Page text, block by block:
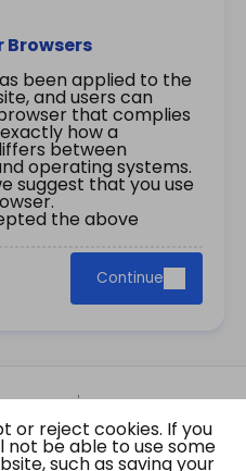
Browsers
been applied to the
and users can
that complies
how a
between
operating systems.
suggest that you use
the above
Continue
Privacy Policy
of the Hong
Region Gazette
or reject cookies. If you
not be able to use some
such as saving your